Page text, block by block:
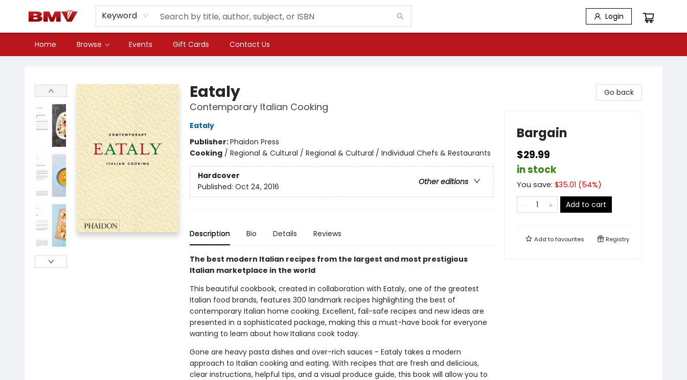
Keyword Login
Home Browse Events Gift Cards Contact Us
Eataly
Contemporary Italian Cooking
Eataly
Publisher:Phaidon Press
Cooking/ Regional & Cultural / Regional & Cultural / Individual Chefs & Restaurants
Hardcover
Other editions
Published: Oct 24, 2016
Description Bio Details Reviews
The best modern Italian recipes from the largest and most prestigious
Italian marketplace in the world
This beautiful cookbook, created in collaboration with Eataly, one of the greatest
Italian food brands, features 300 landmark recipes highlighting the best of
contemporary Italian home cooking. Excellent, fail-safe recipes and new ideas are
presented in a sophisticated package, making this a must-have book for everyone
wanting to learn about how Italians cook today.
Gone are heavy pasta dishes and over-rich sauces - Eataly takes a modern
approach to Italian cooking and eating. With recipes that are fresh and delicious,
clear instructions, helpful tips, and a visual produce guide, this book will allow you to
Go back
Bargain
$29.99
in stock
You save: $35.01 (54%)
Add to cart
Add tofavourites Registry